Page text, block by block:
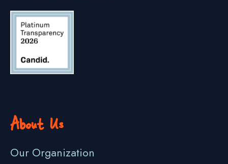
About Us
Our Organization